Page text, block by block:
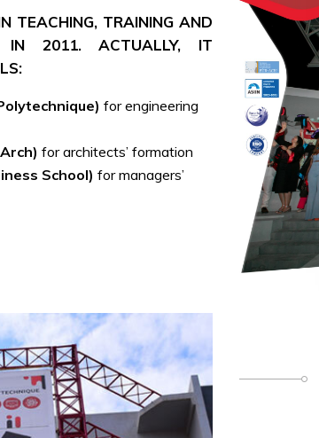
TEACHING, TRAINING AND
IN 2011. ACTUALLY, IT
for engineering
for architects’ formation
School) for managers’